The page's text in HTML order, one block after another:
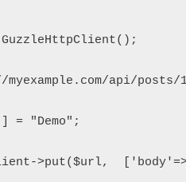
myexample.com/api/posts/
= "Demo";
>put($url,